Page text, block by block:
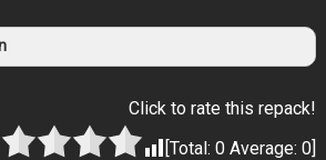
Click to rate this repack!
[Total:0 Average:0]